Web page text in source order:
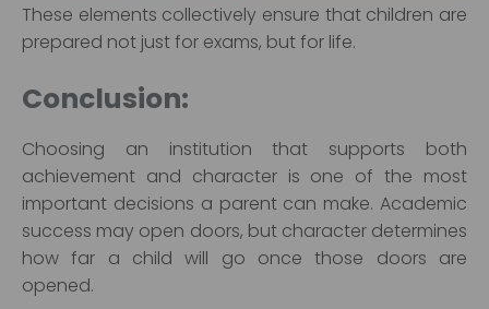
These elements collectively ensure that children are
prepared not just for exams, but for life.
Conclusion:
Choosing an institution that supports both
achievement and character is one of the most
important decisions a parent can make. Academic
success may open doors, but character determines
how far a child will go once those doors are
opened.